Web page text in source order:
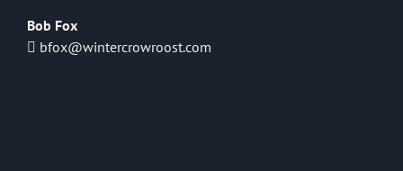
Bob Fox
bfox@wintercrowroost.com